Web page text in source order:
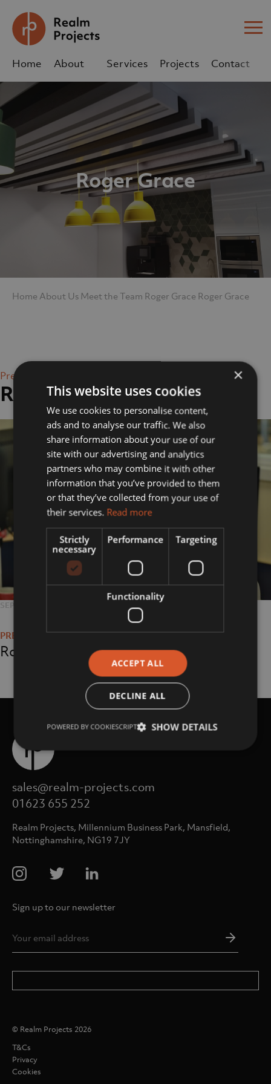
Home
About
Services Projects
Contact
sales@realm-projects.com
01623 655 252
Roger Grace
Home About Us Meet the Team Roger Grace Roger Grace
Previous Image
Roger Grace
POSTED
SEPTEMBER 27, 2018
navigation
Roger Grace
sales@realm-projects.com
01623 655 252
Realm Projects, Millennium Business Park, Mansfield,
Nottinghamshire, NG19 7JY
Sign up to our newsletter
© Realm Projects 2026
T&Cs
Privacy
Cookies
×
This website uses cookies
We use cookies to personalise content,
ads and to analyse our traffic. We also
share information about your use of our
site with our advertising and analytics
partners who may combine it with other
information that you’ve provided to them
or that they’ve collected from your use of
their services. Read more
Strictly
necessary
Performance Targeting
Functionality
ACCEPT ALL
DECLINE ALL
SHOW DETAILS
POWERED BY COOKIESCRIPT